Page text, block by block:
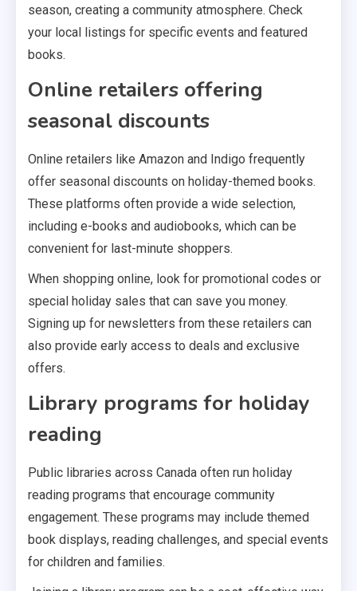
season, creating a community atmosphere. Check
your local listings for specific events and featured
books.
Online retailers offering
seasonal discounts
Online retailers like Amazon and Indigo frequently
offer seasonal discounts on holiday-themed books.
These platforms often provide a wide selection,
including e-books and audiobooks, which can be
convenient for last-minute shoppers.
When shopping online, look for promotional codes or
special holiday sales that can save you money.
Signing up for newsletters from these retailers can
also provide early access to deals and exclusive
offers.
Library programs for holiday
reading
Public libraries across Canada often run holiday
reading programs that encourage community
engagement. These programs may include themed
book displays, reading challenges, and special events
for children and families.